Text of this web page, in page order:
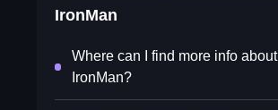
IronMan
Where can I find more info about
IronMan?